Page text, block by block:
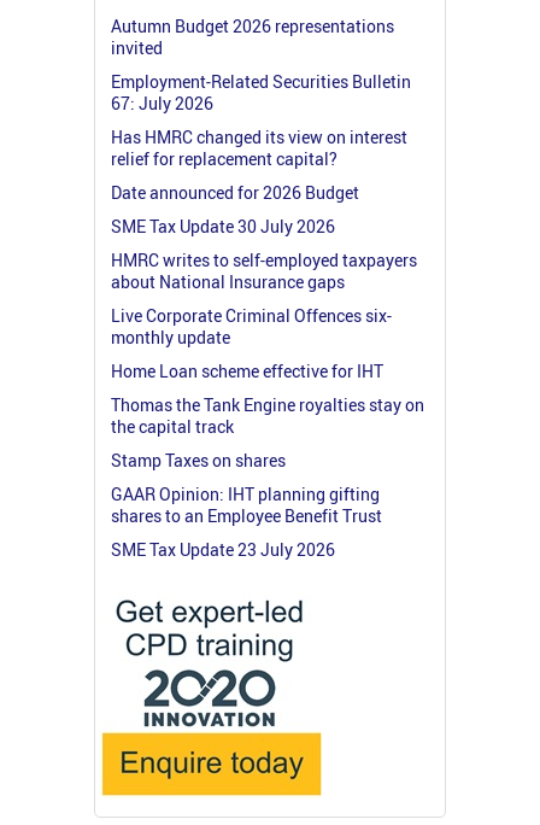
Autumn Budget 2026 representations
invited
Employment-Related Securities Bulletin
67: July 2026
Has HMRC changed its view on interest
relief for replacement capital?
Date announced for 2026 Budget
SME Tax Update 30 July 2026
HMRC writes to self-employed taxpayers
about National Insurance gaps
Live Corporate Criminal Offences six-
monthly update
Home Loan scheme effective for IHT
Thomas the Tank Engine royalties stay on
the capital track
Stamp Taxes on shares
GAAR Opinion: IHT planning gifting
shares to an Employee Benefit Trust
SME Tax Update 23 July 2026